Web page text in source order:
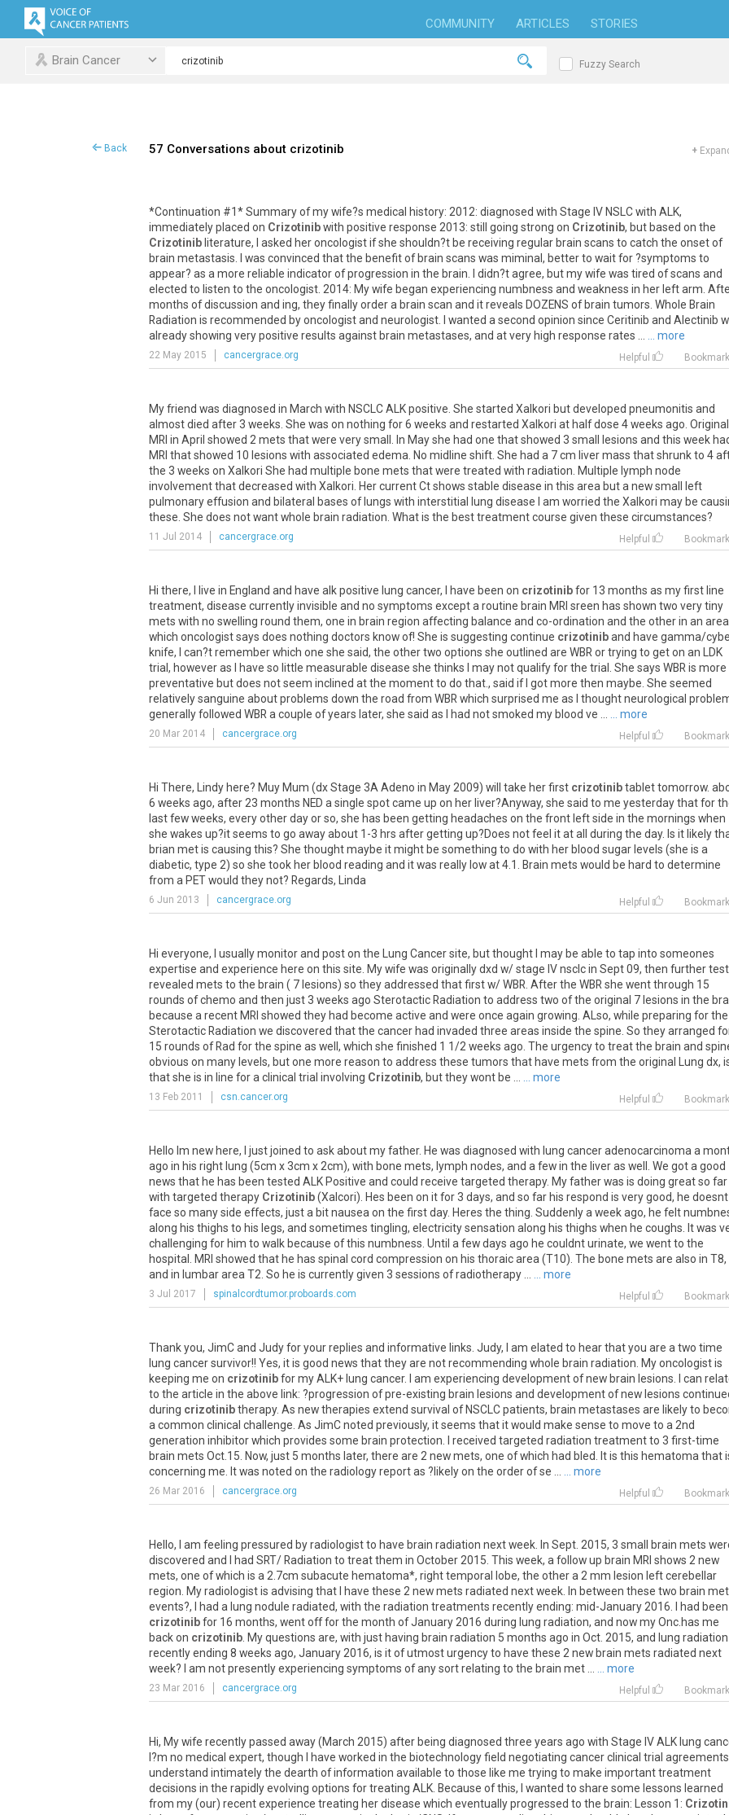
COMMUNITY ARTICLES STORIES
Brain Cancer Fuzzy Search
Back 57 Conversations about crizotinib +
*Continuation #1*Summaryofmywife?s medical history: 2012: diagnosed with Stage IV NSLCwith ALK,
immediatelyplaced on Crizotinibwith positive response 2013: still going strong on Crizotinib, but based on the
Crizotinib literature, asked heroncologistifshe shouldn?t be receiving regular brain scans to catch the onsetof
brain metastasis was convinced thatthe benefitof brain scans was miminal , betterto waitfor ?symptoms to
appear? as a more reliable indicatorofprogression in the brain didn?tagree, butmywife was tired ofscans and
elected to listen to the oncologist 2014: Mywife began experiencing numbness and weakness in her leftarm
months ofdiscussion and ing, theyfinallyordera brain scan and itreveals DOZENS of brain tumors Whole Brain
Radiation is recommended byoncologistand neurologist wanted a second opinion since Ceritinib and Alectinib
alreadyshowing verypositive results against brain metastases, and atvery high response rates ... more
22 May 2015 cancergrace.org Helpful Bookmark
My friend was diagnosed in March with NSCLC ALK positive. She started Xalkori but developed pneumonitis and
almost died after 3 weeks. She was on nothing for 6 weeks and restarted Xalkori at half dose 4 weeks ago. Original
MRI in April showed 2 mets that were very small. In May she had one that showed 3 small lesions and this week
MRI that showed 10 lesions with associated edema. No midline shift. She had a 7 cm liver mass that shrunk to 4
the 3 weeks on Xalkori She had multiple bone mets that were treated with radiation. Multiple lymph node
involvement that decreased with Xalkori. Her current Ct shows stable disease in this area but a new small left
pulmonary effusion and bilateral bases of lungs with interstitial lung disease I am worried the Xalkori may be
these. She does not want whole brain radiation. What is the best treatment course given these circumstances?
11 Jul 2014 cancergrace.org Helpful Bookmark
Hi there, live in England and have alkpositive lung cancer, have been on crizotinibfor 13 months as myfirst line
treatment, disease currentlyinvisible and no symptoms excepta routine brain MRI sreen has shown two verytiny
mets with no swelling round them, one in brain region affecting balance and co-ordination and the otherin an area
which oncologistsays does nothing doctors knowof! She is suggesting continue crizotiniband have gamma/
knife, can?trememberwhich one she said, the othertwo options she outlined are WBR ortrying to geton an
LDK
trial , howeveras have so little measurable disease she thinks maynotqualifyforthe trial She says WBR is more
preventative butdoes notseem inclined atthe momentto do that., said if gotmore then maybe She seemed
relativelysanguine aboutproblems down the road from WBR which surprised me as thoughtneurological
generallyfollowed WBR a couple ofyears later, she said as had notsmoked my blood ve ... more
20 Mar 2014 cancergrace.org Helpful Bookmark
Hi There, Lindy here? Muy Mum (dxStage 3A Adeno in May 2009) will take herfirst crizotinibtablettomorrow.
6 weeks ago, after 23 months NED a single spotcame up on her liver?Anyway, she said to me yesterdaythatfor
lastfewweeks, everyotherdayorso, she has been getting headaches on the front leftside in the mornings when
she wakes up?itseems to go awayabout 1 -3 hrs aftergetting up?Does notfeel itatall during the day. Is it likely
brian metis causing this? She thoughtmaybe itmight be something to do with her blood sugar levels (she is a
diabetic, type 2) so she took her blood reading and itwas really lowat4 1 Brain mets would be hard to determine
from a PETwould theynot? Regards, Linda
6 Jun 2013 cancergrace.org Helpful Bookmark
Hi everyone, usuallymonitorand poston the Lung Cancersite, butthought may be able to tap into someones
expertise and experience here on this site Mywife was originallydxd w/stage IVnsclcin Sept09, then further
revealed mets to the brain ( 7 lesions) so theyaddressed thatfirstw/WBR Afterthe WBR she wentthrough 15
rounds ofchemo and then just3 weeks ago Sterotactic Radiation to address two ofthe original 7 lesions in the
because a recent MRI showed they had become active and were once again growing ALso, while preparing forthe
Sterotactic Radiation we discovered thatthe cancer had invaded three areas inside the spine So theyarranged
15 rounds of Rad forthe spine as well , which she finished 1 1/2 weeks ago The urgencyto treatthe brain and
obvious on many levels, butone more reason to address these tumors that have mets from the original Lung dx,
thatshe is in line fora clinical trial involving Crizotinib, buttheywont be ... more
13 Feb 2011 csn.cancer.org Helpful Bookmark
Hello Im new here, justjoined to askaboutmyfather. He was diagnosed with lung canceradenocarcinoma a
ago in his right lung (5cm x3cm x 2cm), with bone mets, lymph nodes, and a fewin the liveras well We gota good
news that he has been tested ALK Positive and could receive targeted therapy. Myfatherwas is doing greatso far
with targeted therapy Crizotinib(Xalcori). Hes been on itfor3 days, and so far his respond is verygood, he doesnt
face so manyside effects, justa bitnausea on the firstday. Heres the thing Suddenlya weekago, he felt
along his thighs to his legs, and sometimes tingling, electricitysensation along his thighs when he coughs Itwas
challenging for him to walk because ofthis numbness Until a fewdays ago he couldnturinate, we wentto the
hospital
MRI showed that he has spinal cord compression on his thoraicarea (T10). The bone mets are also in T8,
and in lumbararea T2 So he is currentlygiven 3 sessions ofradiotherapy ... more
3 Jul 2017 spinalcordtumor.proboards.com Helpful Bookmark
Thankyou, JimCand Judyforyourreplies and informative links Judy, am elated to hearthatyou are a two time
lung cancersurvivor!! Yes, itis good news thattheyare notrecommending whole brain radiation Myoncologistis
keeping me on crizotinibformyALK+ lung cancer. am experiencing developmentofnew brain lesions can
to the article in the above link: ?progression ofpre-existing brain lesions and developmentofnew lesions
during crizotinibtherapy. As newtherapies extend survival of NSCLCpatients, brain metastases are likelyto
a common clinical challenge As JimCnoted previously, itseems thatitwould make sense to move to a 2nd
generation inhibitorwhich provides some brain protection received targeted radiation treatmentto 3 first-time
brain mets Oct 15 Now, just 5 months later, there are 2 newmets, one ofwhich had bled Itis this hematoma that
concerning me Itwas noted on the radiologyreportas ? likelyon the orderofse ... more
26 Mar 2016 cancergrace.org Helpful Bookmark
Hello, am feeling pressured byradiologistto have brain radiation nextweek In Sept 2015, 3 small brain mets
discovered and had SRT/ Radiation to treatthem in October 2015 This week, a followup brain MRI shows 2 new
mets, one ofwhich is a 2 7cm subacute hematoma*, righttemporal lobe, the othera 2 mm lesion leftcerebellar
region Myradiologistis advising that have these 2 newmets radiated nextweek In between these two brain
events?, had a lung nodule radiated, with the radiation treatments recentlyending: mid-January 2016 had been
crizotinibfor 16 months, wentoffforthe month ofJanuary 2016 during lung radiation, and nowmyOnc has me
backon crizotinib Myquestions are, with just having brain radiation 5 months ago in Oct 2015, and lung radiation
recentlyending 8 weeks ago, January 2016, is itofutmosturgencyto have these 2 new brain mets radiated next
week? am notpresentlyexperiencing symptoms ofanysortrelating to the brain met ... more
23 Mar 2016 cancergrace.org Helpful Bookmark
Hi, Mywife recentlypassed away(March 2015) after being diagnosed three years ago with Stage IVALK lung
?m no medical expert, though have worked in the biotechnologyfield negotiating cancerclinical trial agreements
understand intimatelythe dearth ofinformation available to those like me trying to make importanttreatment
decisions in the rapidlyevolving options fortreating ALK Because ofthis, wanted to share some lessons learned
from my(our) recentexperience treating herdisease which eventuallyprogressed to the brain: Lesson 1 :